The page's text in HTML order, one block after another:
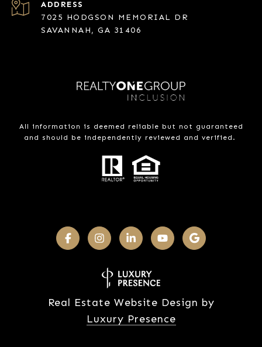
ADDRESS
7025 HODGSON MEMORIAL DR
SAVANNAH, GA 31406
All information is deemed reliable but not guaranteed
and should be independently reviewed and verified.
Real Estate Website Design by
Luxury Presence